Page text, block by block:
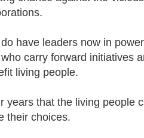
do have leaders now in
carry forward initiatives
living people.
years that the living people
their choices.